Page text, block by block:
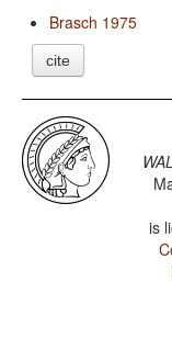
Brasch 1975
cite
is